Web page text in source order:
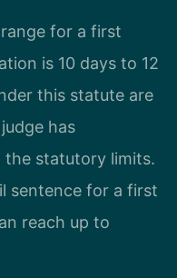
for a first
is 10 days to 12
this statute are
has
statutory limits.
sentence for a first
reach up to